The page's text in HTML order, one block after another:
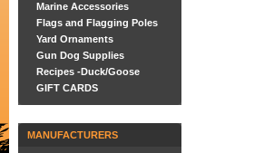
Marine Accessories
Flags and Flagging Poles
Yard Ornaments
Gun Dog Supplies
Recipes -Duck/Goose
GIFT CARDS
MANUFACTURERS